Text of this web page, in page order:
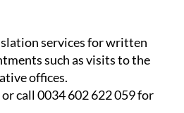
services for written
such as visits to the
offices.
or call 0034 602 622 059 for